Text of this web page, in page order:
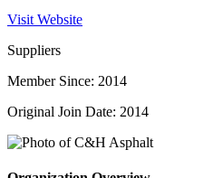
Visit Website
Suppliers
Member Since: 2014
Original Join Date: 2014